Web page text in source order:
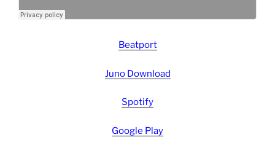
Beatport
Juno Download
Spotify
Google Play